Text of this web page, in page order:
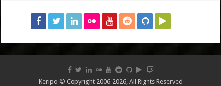
Keripo © Copyright 2006-2026, All Rights Reserved